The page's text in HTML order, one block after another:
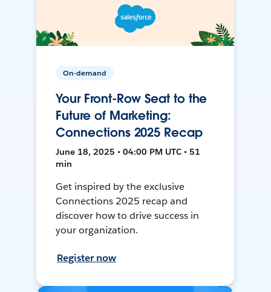
On-demand
Your Front-Row Seat to the
Future of Marketing:
Connections 2025 Recap
June 18, 2025 • 04:00 PM UTC • 51
min
Get inspired by the exclusive
Connections 2025 recap and
discover how to drive success in
your organization.
Register now